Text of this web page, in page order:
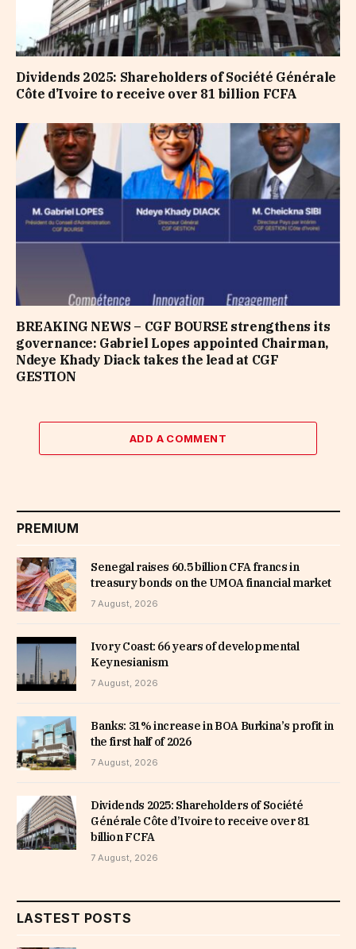
Dividends 2025: Shareholders of Société Générale
Côte d’Ivoire to receive over 81 billion FCFA
BREAKING NEWS – CGF BOURSE strengthens its
governance: Gabriel Lopes appointed Chairman,
Ndeye Khady Diack takes the lead at CGF
GESTION
ADD A COMMENT
PREMIUM
Senegal raises 60.5 billion CFA francs in
treasury bonds on the UMOA financial market
7 August, 2026
Ivory Coast: 66 years of developmental
Keynesianism
7 August, 2026
Banks: 31% increase in BOA Burkina’s profit in
the first half of 2026
7 August, 2026
Dividends 2025: Shareholders of Société
Générale Côte d’Ivoire to receive over 81
billion FCFA
7 August, 2026
LASTEST POSTS